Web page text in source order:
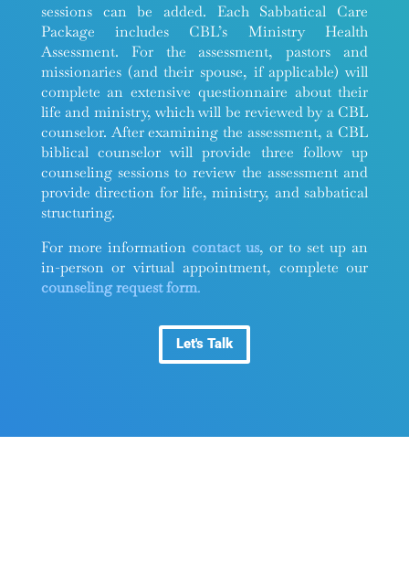
sessions can be added. Each Sabbatical Care
Package includes CBL’s Ministry Health
Assessment. For the assessment, pastors and
missionaries (and their spouse, if applicable) will
complete an extensive questionnaire about their
life and ministry, which will be reviewed by a CBL
counselor. After examining the assessment, a CBL
biblical counselor will provide three follow up
counseling sessions to review the assessment and
provide direction for life, ministry, and sabbatical
structuring.
For more information contact us, or to set up an
in-person or virtual appointment, complete our
counseling request form.
Let's Talk